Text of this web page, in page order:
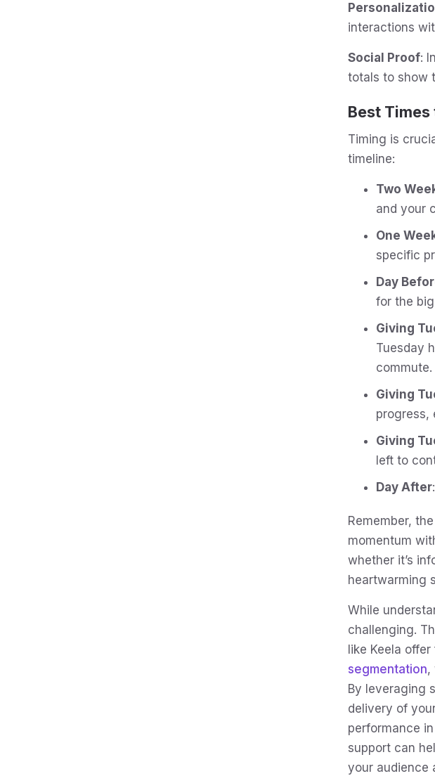
interactions
Social Proof:
totals to show
Best Times
Timing is
timeline:
Two
and your
One
specific
Day
for the
Giving
Tuesday
commute.
Giving
progress,
Giving
left to
Day After
Remember,
momentum
whether it’s
heartwarming
While
challenging.
like Keela
segmentation,
By leveraging
delivery of
performance
support can
your audience